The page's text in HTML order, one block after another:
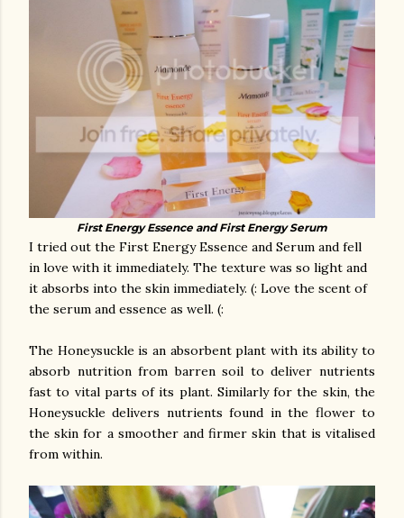
First Energy Essence and First Energy Serum
I tried out the First Energy Essence and Serum and fell
in love with it immediately. The texture was so light and
it absorbs into the skin immediately. (: Love the scent of
the serum and essence as well. (:
The Honeysuckle is an absorbent plant with its ability to
absorb nutrition from barren soil to deliver nutrients
fast to vital parts of its plant. Similarly for the skin, the
Honeysuckle delivers nutrients found in the flower to
the skin for a smoother and firmer skin that is vitalised
from within.